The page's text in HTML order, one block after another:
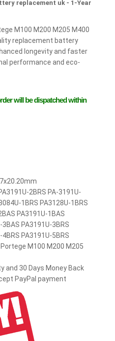
replacement uk - 1-Year
M100 M200 M205 M400
replacement battery
longevity and faster
performance and eco-
will be dispatched within
2BRS PA-3191U-
1BRS PA3128U-1BRS
PA3191U-1BAS
PA3191U-3BRS
PA3191U-5BRS
M100 M200 M205
and 30 Days Money Back
PayPal payment